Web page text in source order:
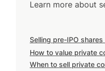
Learn more about
Selling pre-IPO shares
How to value private
When to sell private